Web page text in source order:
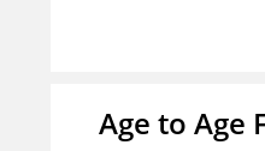
Age to Age